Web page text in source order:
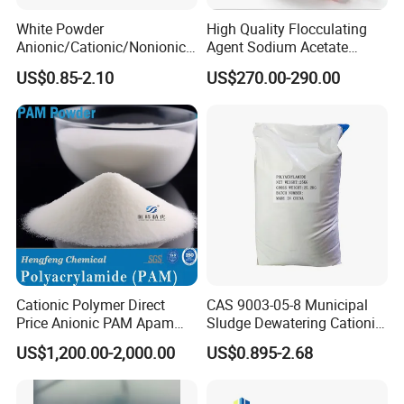
White Powder
Anionic/Cationic/Nonionic
Polyacrylamide Powder
Flocculant Poliacrilamida
PAM Wastewater Treat
US$0.85-2.10
High Quality Flocculating
Agent Sodium Acetate
Trihydrate in Water
Treatment
US$270.00-290.00
Cationic Polymer Direct
Price Anionic PAM Apam
Flocculant Polyacrylamide
for Water Treatment
US$1,200.00-2,000.00
CAS 9003-05-8 Municipal
Sludge Dewatering Cationic
Polyacrylamide for Sludge
Dewatering
US$0.895-2.68